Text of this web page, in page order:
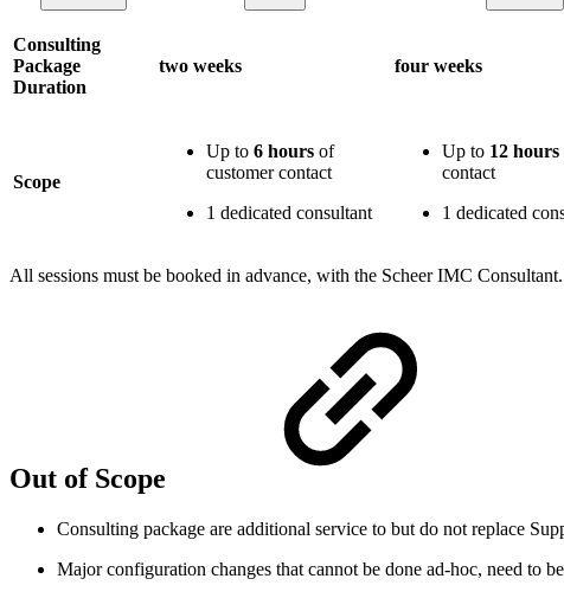
Consulting
Package
Duration
two weeks four weeks
Scope
Up to 6 hours of
customer contact
1 dedicated consultant
Up to 12 hours
contact
1 dedicated
All sessions must be booked in advance, with the Scheer IMC
Out of Scope
Consulting package are additional service to but do not replace
Major configuration changes that cannot be done ad-hoc, need to